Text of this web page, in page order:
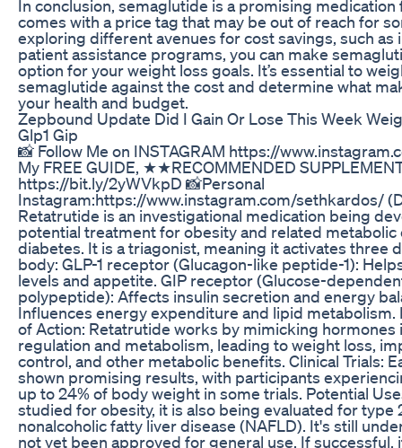
In conclusion, semaglutide is a promising
comes with a price tag that may be out of reach for
exploring different avenues for cost savings, such as
patient assistance programs, you can make
option for your weight loss goals. It’s essential to
semaglutide against the cost and determine what
your health and budget.
Zepbound Update Did I Gain Or Lose This Week
Glp1 Gip
📸 Follow Me on INSTAGRAM https://
My FREE GUIDE, ★★RECOMMENDED
https://bit.ly/2yWVkpD 📸Personal
Instagram:https://www.instagram.com/sethkardos/
Retatrutide is an investigational medication being
potential treatment for obesity and related
diabetes. It is a triagonist, meaning it activates three
body: GLP-1 receptor (Glucagon-like peptide-1):
levels and appetite. GIP receptor (Glucose-
polypeptide): Affects insulin secretion and energy
Influences energy expenditure and lipid metabolism.
of Action: Retatrutide works by mimicking hormones
regulation and metabolism, leading to weight loss,
control, and other metabolic benefits. Clinical Trials:
shown promising results, with participants
up to 24% of body weight in some trials. Potential
studied for obesity, it is also being evaluated for type
nonalcoholic fatty liver disease (NAFLD). It's still
not yet been approved for general use. If successful,